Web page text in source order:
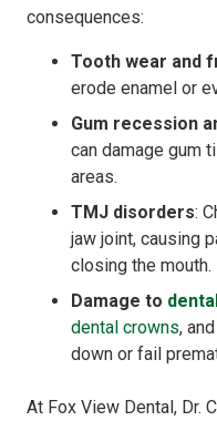
consequences:
Tooth wear and
erode enamel or
Gum recession
can damage gum
areas.
TMJ disorders:
jaw joint, causing
closing the mouth.
Damage to
dental crowns, and
down or fail
At Fox View Dental, Dr.